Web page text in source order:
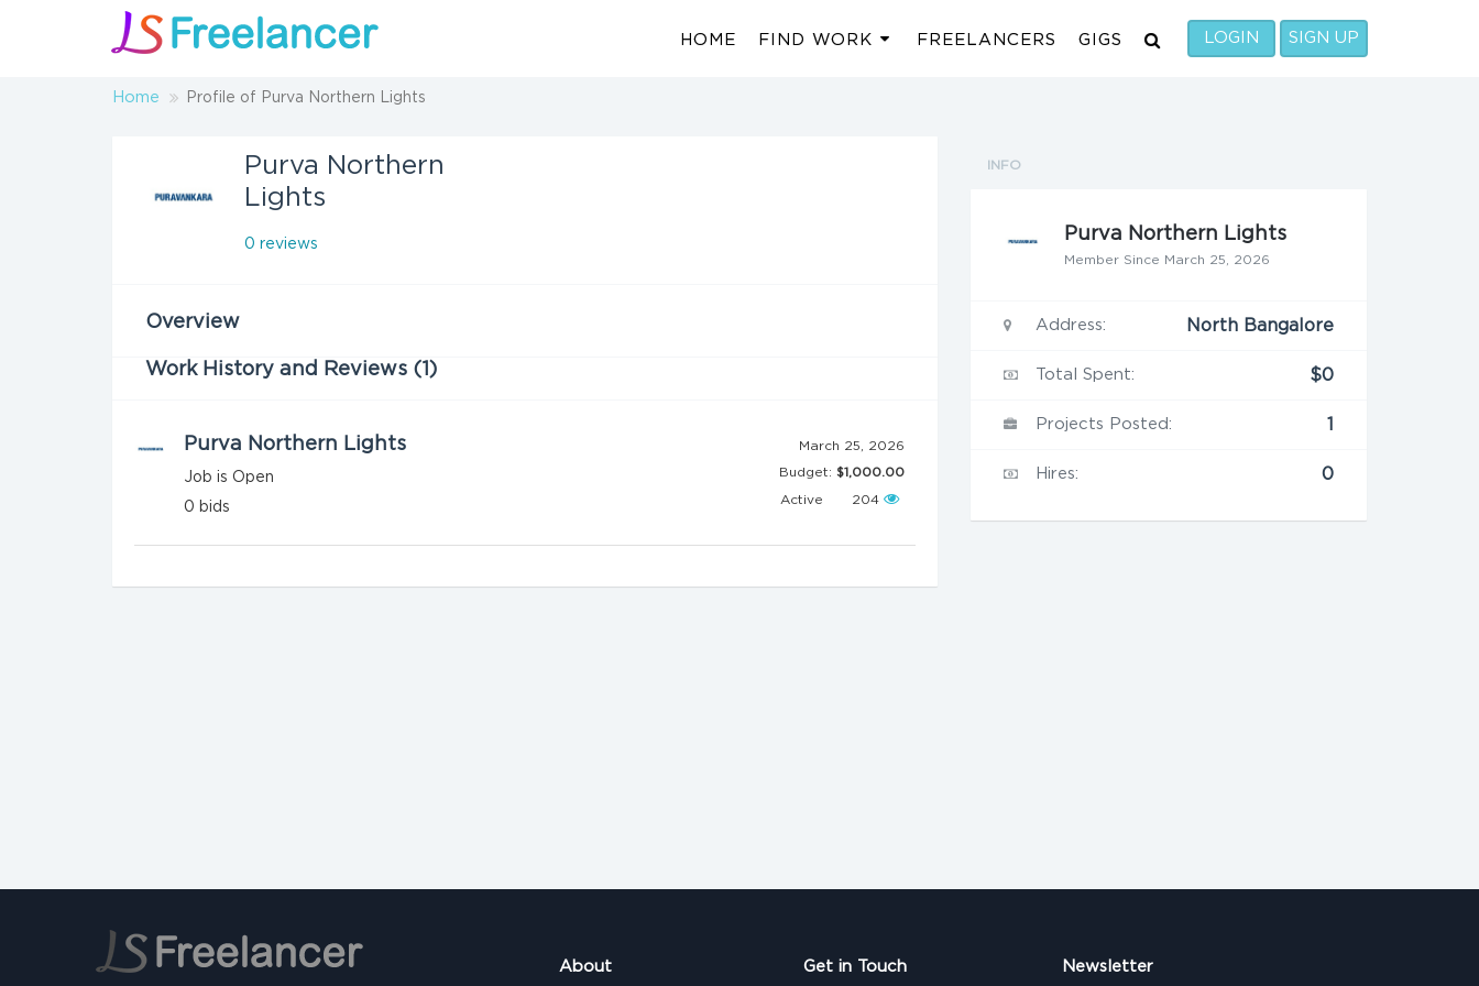
HOME FIND WORK FREELANCERS GIGS LOGIN SIGN UP
Home Profile of Purva Northern Lights
Purva Northern
Lights
0 reviews
Overview
Work History and Reviews (1)
Purva Northern Lights
Job is Open
0 bids
March 25, 2026
Budget: $1,000.00
Active 204
INFO
Purva Northern Lights
Member Since March 25, 2026
Address: North Bangalore
Total Spent: $0
Projects Posted: 1
Hires: 0
About Get in Touch Newsletter